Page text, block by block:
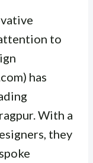
to
has
With a
they